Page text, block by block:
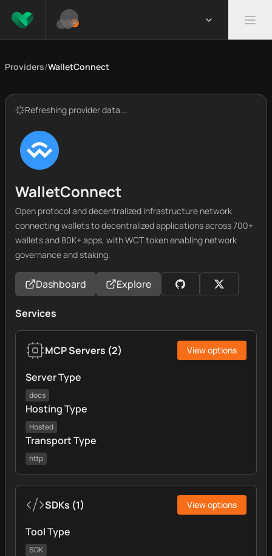
Providers/WalletConnect
Refreshing provider data...
WalletConnect
Open protocol and decentralized infrastructure network
connecting wallets to decentralized applications across 700+
wallets and 80K+ apps, with WCT token enabling network
governance and staking.
Dashboard Explore
Services
MCP Servers (2) View options
Server Type
docs
Hosting Type
Hosted
Transport Type
http
SDKs (1) View options
Tool Type
SDK